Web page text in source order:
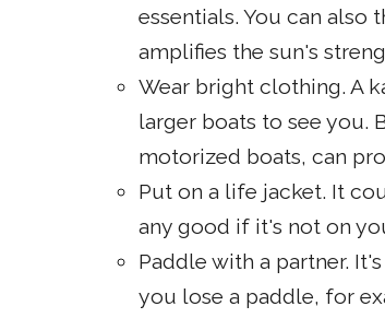
essentials. You can also
amplifies the sun's
Wear bright clothing. A
larger boats to see you.
motorized boats, can
Put on a life jacket. It
any good if it's not on
Paddle with a partner.
you lose a paddle, for